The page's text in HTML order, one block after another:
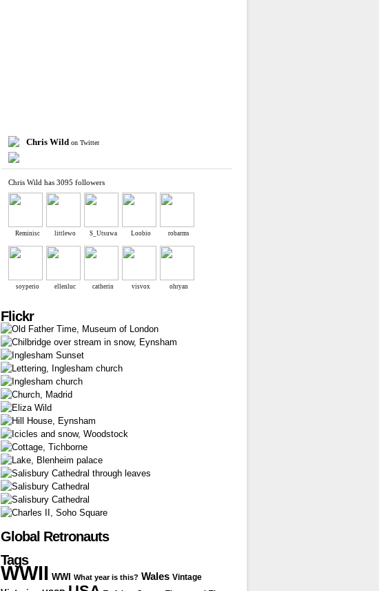
Chris Wild on Twitter
Chris Wild has 3095 followers
Reminisc littlewo S_Utsuwa Loobio robarms
soyperio ellenluc catherin visvox ohryan
Flickr
Global Retronauts
Tags
WWII WWI What year is this? Wales Vintage